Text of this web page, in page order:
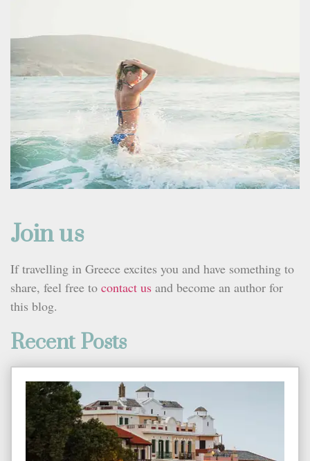
Join us
If travelling in Greece excites you and have something to
share, feel free to contact us and become an author for
this blog.
Recent Posts